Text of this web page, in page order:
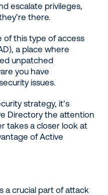
escalate privileges,
there.
of this type of access
a place where
unpatched
you have
issues.
strategy, it’s
Directory the attention
takes a closer look at
of Active
a crucial part of attack